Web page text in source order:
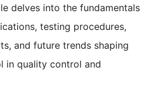
delves into the fundamentals
testing procedures,
and future trends shaping
in quality control and